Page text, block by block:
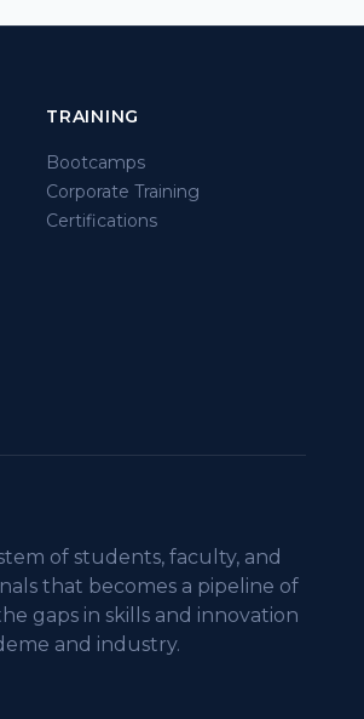
TRAINING
Bootcamps
Corporate Training
Certifications
of students, faculty, and
that becomes a pipeline of
gaps in skills and innovation
and industry.